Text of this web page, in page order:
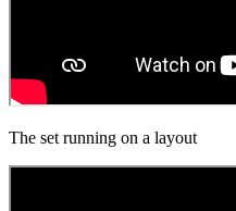
The set running on a layout